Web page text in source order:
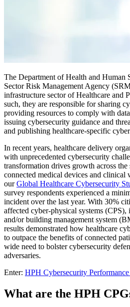
The Department of Health and Human
Sector Risk Management Agency
infrastructure sector of Healthcare and
such, they are responsible for sharing
providing resources to comply with
issuing cybersecurity guidance and
and publishing healthcare-specific
In recent years, healthcare delivery
with unprecedented cybersecurity
transformation drives growth across the
connected medical devices and
ourGlobal Healthcare Cybersecurity
survey respondents experienced a
incident over the last year. With 30%
affected cyber-physical systems
and/or building management system
results demonstrated how healthcare
to outpace the benefits of connected
wide need to bolster cybersecurity
adversaries.
Enter: HPH Cybersecurity
What are the HPH